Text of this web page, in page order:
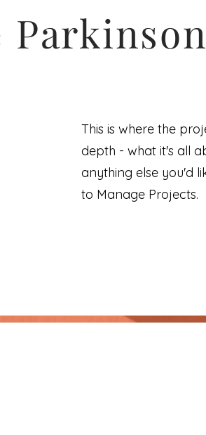
Parkinson
This is where the
depth - what it's all
anything else you'd
to Manage Projects.